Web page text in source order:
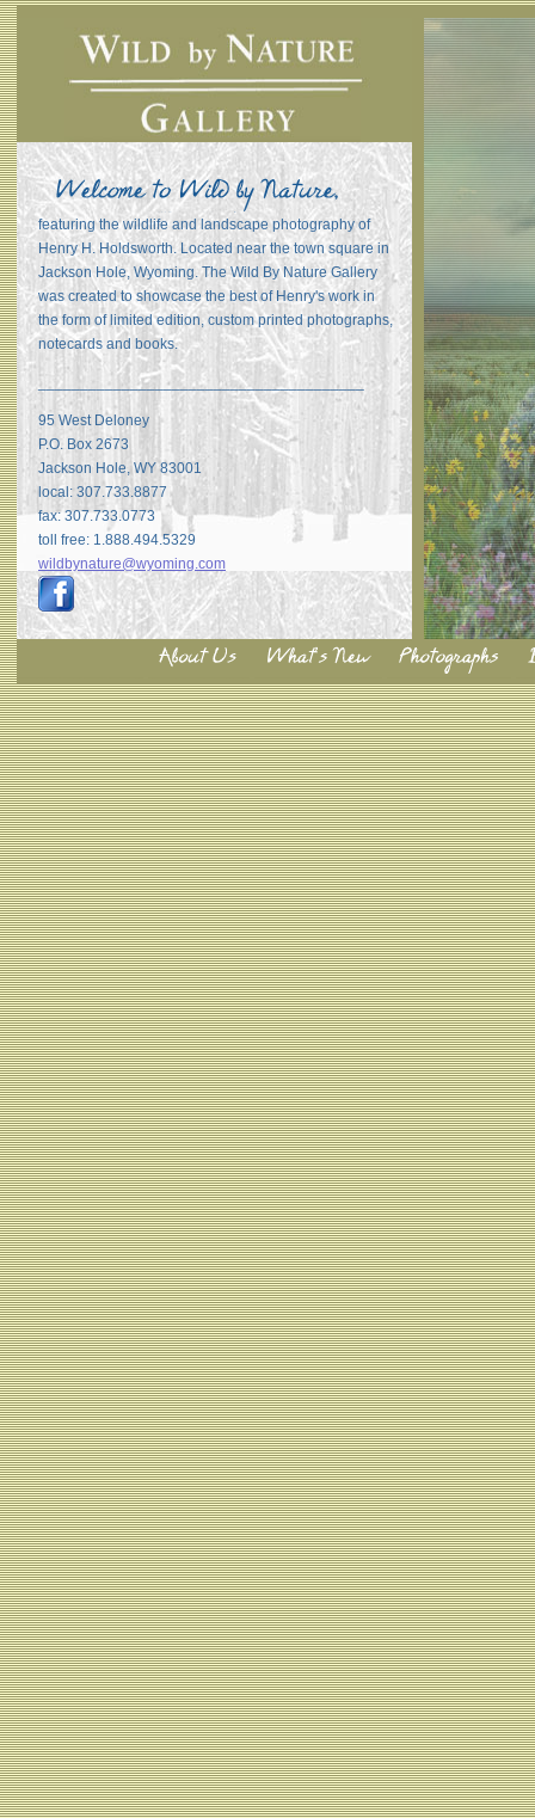
featuring the wildlife and landscape photography of
Henry H. Holdsworth. Located near the town square in
Jackson Hole, Wyoming. The Wild By Nature Gallery
was created to showcase the best of Henry's work in
the form of limited edition, custom printed photographs,
notecards and books.
_______________________________________
95 West Deloney
P.O. Box 2673
Jackson Hole, WY 83001
local: 307.733.8877
fax: 307.733.0773
toll free: 1.888.494.5329
wildbynature@wyoming.com